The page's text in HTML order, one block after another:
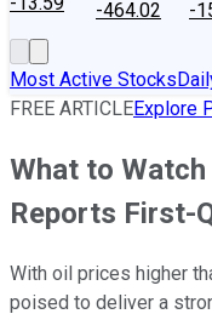
-464.02
-
Most Active Stocks
FREE ARTICLEExplore
What to
Reports First-
With oil prices higher
poised to deliver a